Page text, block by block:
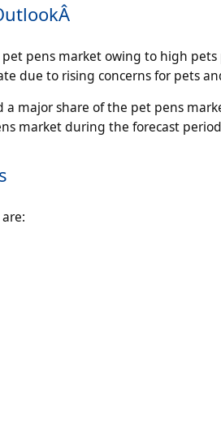
pens market owing to high
due to rising concerns for pets
a major share of the pet pens
market during the forecast